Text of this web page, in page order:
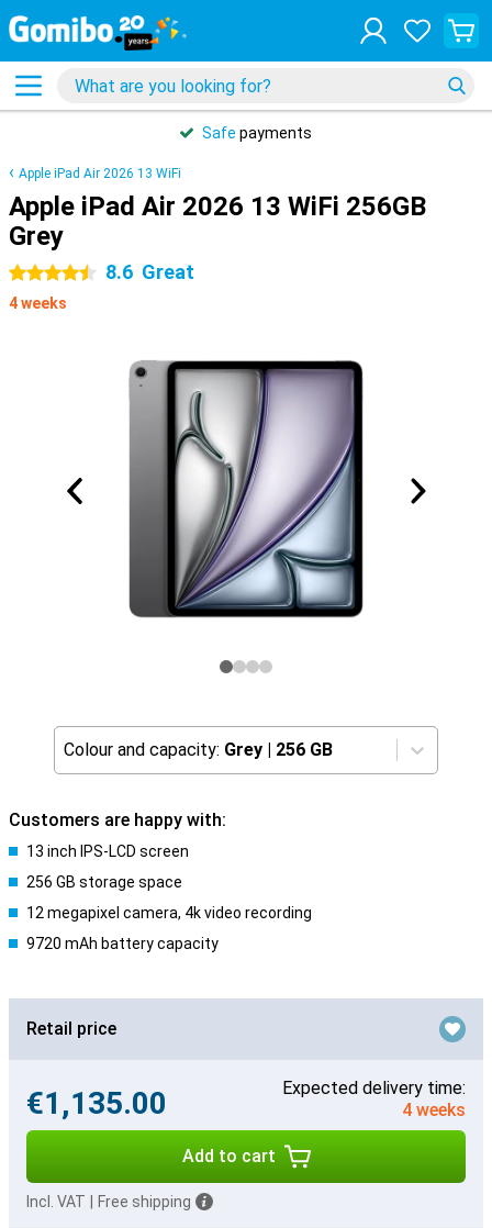
Safe payments
Apple iPad Air 2026 13 WiFi
Apple iPad Air 2026 13 WiFi 256GB
Grey
4.5 stars 8.6 Great
4 weeks
Colour and capacity: Grey | 256 GB
Customers are happy with:
13 inch IPS-LCD screen
256 GB storage space
12 megapixel camera, 4k video recording
9720 mAh battery capacity
Retail price
€1,135.00
Expected delivery time:
4 weeks
Add to cart
Incl. VAT Free shipping